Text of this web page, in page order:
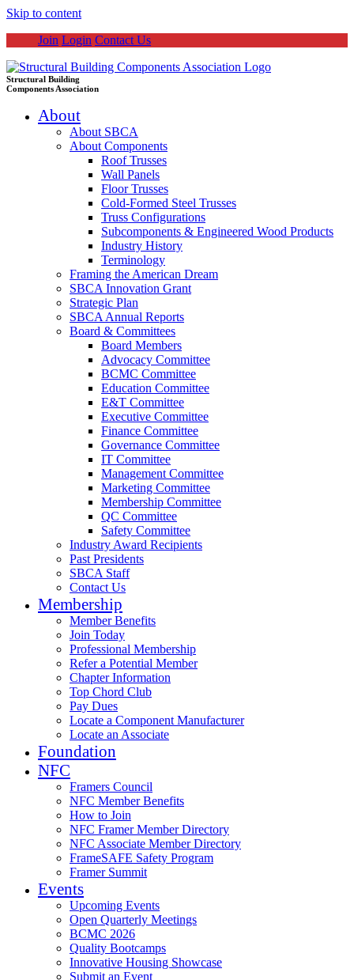
Skip to content
Join Login Contact Us
Structural Building
Components Association
About
About SBCA
About Components
Roof Trusses
Wall Panels
Floor Trusses
Cold-Formed Steel Trusses
Truss Configurations
Subcomponents & Engineered Wood Products
Industry History
Terminology
Framing the American Dream
SBCA Innovation Grant
Strategic Plan
SBCA Annual Reports
Board & Committees
Board Members
Advocacy Committee
BCMC Committee
Education Committee
E&T Committee
Executive Committee
Finance Committee
Governance Committee
IT Committee
Management Committee
Marketing Committee
Membership Committee
QC Committee
Safety Committee
Industry Award Recipients
Past Presidents
SBCA Staff
Contact Us
Membership
Member Benefits
Join Today
Professional Membership
Refer a Potential Member
Chapter Information
Top Chord Club
Pay Dues
Locate a Component Manufacturer
Locate an Associate
Foundation
NFC
Framers Council
NFC Member Benefits
How to Join
NFC Framer Member Directory
NFC Associate Member Directory
FrameSAFE Safety Program
Framer Summit
Events
Upcoming Events
Open Quarterly Meetings
BCMC 2026
Quality Bootcamps
Innovative Housing Showcase
Submit an Event